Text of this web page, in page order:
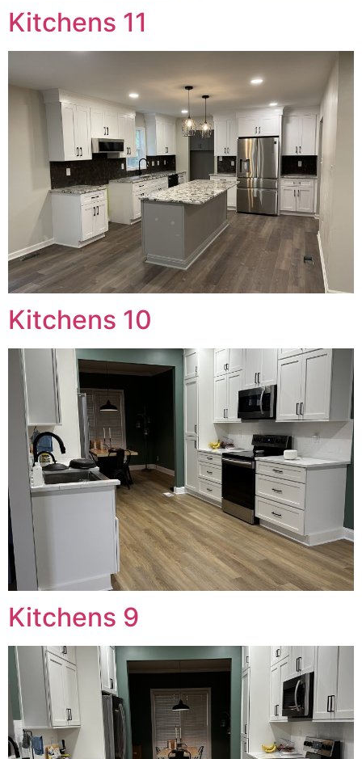
Kitchens 11
Kitchens 10
Kitchens 9